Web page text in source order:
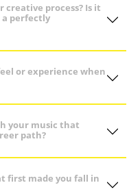
creative process? Is it
a perfectly
or experience when
your music that
path?
first made you fall in